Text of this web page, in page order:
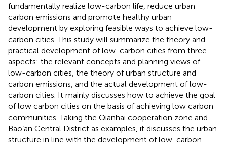
fundamentally realize low-carbon life, reduce urban
carbon emissions and promote healthy urban
development by exploring feasible ways to achieve low-
carbon cities. This study will summarize the theory and
practical development of low-carbon cities from three
aspects: the relevant concepts and planning views of
low-carbon cities, the theory of urban structure and
carbon emissions, and the actual development of low-
carbon cities. It mainly discusses how to achieve the goal
of low carbon cities on the basis of achieving low carbon
communities. Taking the Qianhai cooperation zone and
Bao’an Central District as examples, it discusses the urban
structure in line with the development of low-carbon